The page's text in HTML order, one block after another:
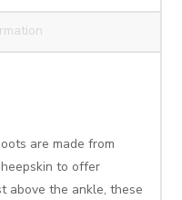
are made from
to offer
above the ankle, these